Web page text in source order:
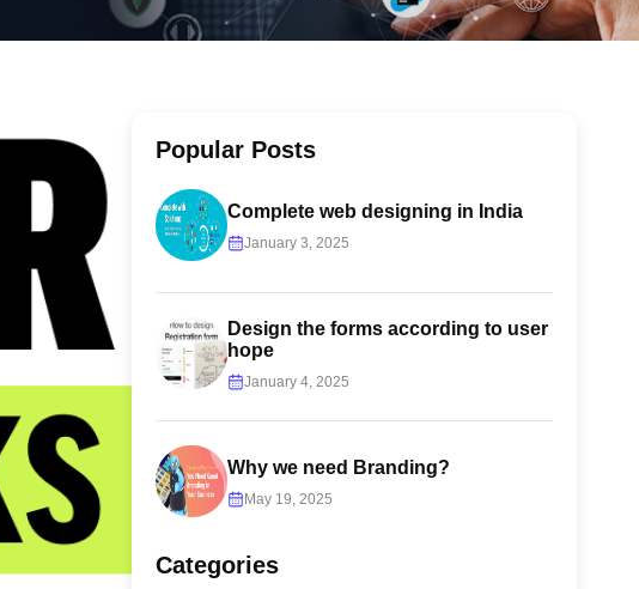
Popular Posts
Complete web designing in India
January 3, 2025
Design the forms according to user
hope
January 4, 2025
Why we need Branding?
May 19, 2025
Categories